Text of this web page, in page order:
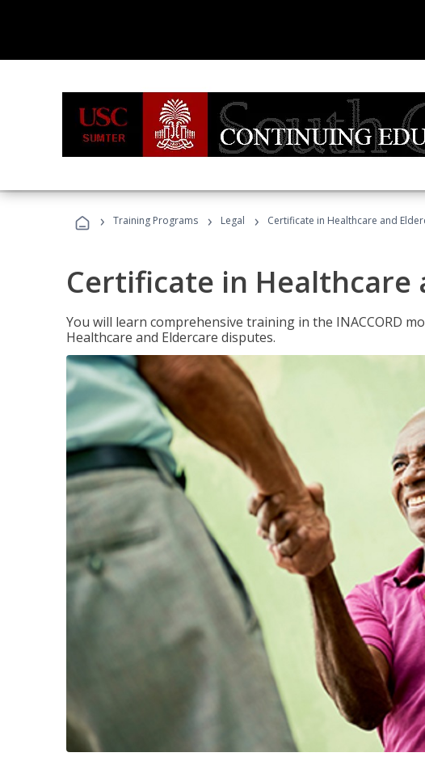
› Training Programs › Legal › Certificate in Healthcare and
Certificate in Healthcare
You will learn comprehensive training in the INACCORD
Healthcare and Eldercare disputes.